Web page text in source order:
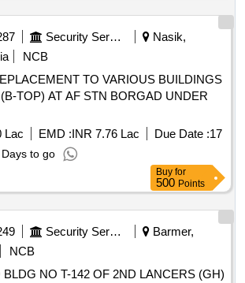
Security Services
Nasik,
NCB
TO VARIOUS BUILDINGS
TOP) AT AF STN BORGAD UNDER
Lac EMD :INR 7.76 Lac Due Date :17
to go
Buy for
500 Points
Security Services
Barmer,
NCB
BLDG NO T-142 OF 2ND LANCERS (GH)